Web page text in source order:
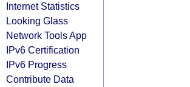
Internet Statistics
Looking Glass
Network Tools App
IPv6 Certification
IPv6 Progress
Contribute Data